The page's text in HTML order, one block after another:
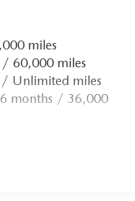
miles
60,000 miles
Unlimited miles
months / 36,000